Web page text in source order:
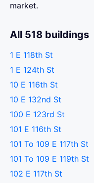
market.
All 518 buildings
1 E 118th St
1 E 124th St
10 E 116th St
10 E 132nd St
100 E 123rd St
101 E 116th St
101 To 109 E 117th St
101 To 109 E 119th St
102 E 117th St